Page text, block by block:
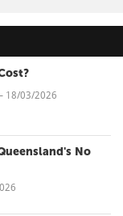
18/03/2026
No